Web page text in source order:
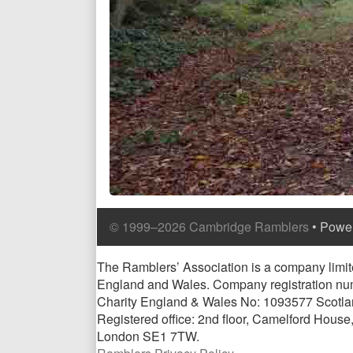
Comment
Header
Comment
Footer
© 1999–2026 Cambridge Ramblers •
Page
Footer
The Ramblers’ Association is a company
England and Wales. Company registration
Charity England & Wales No: 1093577
Registered office: 2nd floor, Camelford
London SE1 7TW.